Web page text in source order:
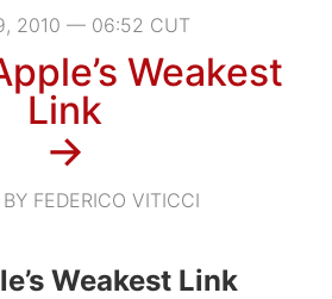
2010 — 06:52 CUT
Weakest
Link
→
FEDERICO VITICCI
Weakest Link